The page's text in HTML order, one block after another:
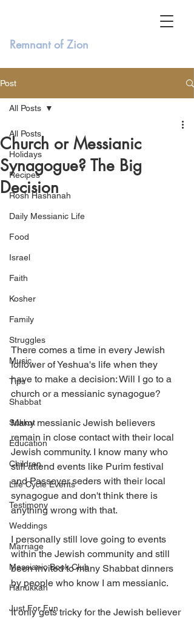
Remnant of Zion
Post
All Posts
Holidays
Recipes
Rosh Hashanah
Daily Messianic Life
Food
Israel
Faith
Kosher
Family
Struggles
Music
Tips
Shabbat
Sukkot
Education
Children
Life Cycle Events
Testimony
Weddings
Marriage
Messianic Book Club
Hanukkah
Just For Fun
All Posts
Church or Messianic
Synagogue? The Big
Decision
There comes a time in every Jewish
follower of Yeshua's life when they
have to make a decision: Will I go to a
church or a messianic synagogue?
Many messianic Jewish believers
remain in close contact with their local
Jewish community. I know many who
still attend events like Purim festival
and Passover seders with their local
synagogue and don't think there is
anything wrong with that.
I personally still love going to events
within the Jewish community and still
been invited to many Shabbat dinners
by people who know I am messianic.
It only gets tricky for the Jewish believer